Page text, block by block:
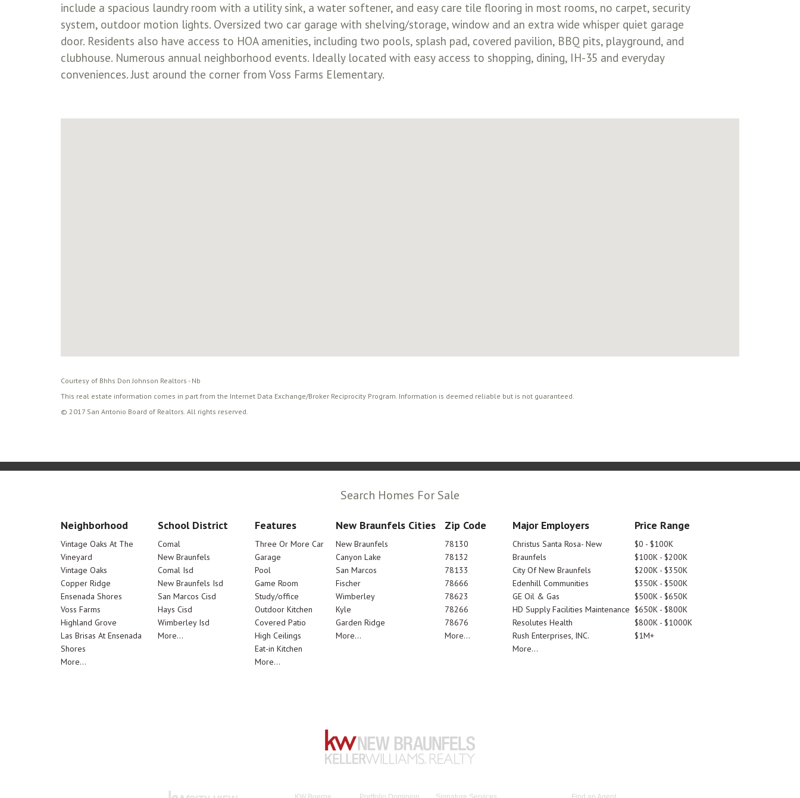
include a spacious laundry room with a utility sink, a water softener, and easy care tile flooring in most rooms, no carpet, security
system, outdoor motion lights. Oversized two car garage with shelving/storage, window and an extra wide whisper quiet garage
door. Residents also have access to HOA amenities, including two pools, splash pad, covered pavilion, BBQ pits, playground, and
clubhouse. Numerous annual neighborhood events. Ideally located with easy access to shopping, dining, IH-35 and everyday
conveniences. Just around the corner from Voss Farms Elementary.
Courtesy of Bhhs Don Johnson Realtors - Nb
This real estate information comes in part from the Internet Data Exchange/Broker Reciprocity Program. Information is deemed reliable but is not guaranteed.
© 2017 San Antonio Board of Realtors. All rights reserved.
Search Homes For Sale
Neighborhood
Vintage Oaks At The
Vineyard
Vintage Oaks
Copper Ridge
Ensenada Shores
Voss Farms
Highland Grove
Las Brisas At Ensenada
Shores
More...
School District
Comal
New Braunfels
Comal Isd
New Braunfels Isd
San Marcos Cisd
Hays Cisd
Wimberley Isd
More...
Features
Three Or More Car
Garage
Pool
Game Room
Study/office
Outdoor Kitchen
Covered Patio
High Ceilings
Eat-in Kitchen
More...
New Braunfels Cities
New Braunfels
Canyon Lake
San Marcos
Fischer
Wimberley
Kyle
Garden Ridge
More...
Zip Code
78130
78132
78133
78666
78623
78266
78676
More...
Major Employers
Christus Santa Rosa- New
Braunfels
City Of New Braunfels
Edenhill Communities
GE Oil & Gas
HD Supply Facilities Maintenance
Resolutes Health
Rush Enterprises, INC.
More...
Price Range
$0 - $100K
$100K - $200K
$200K - $350K
$350K - $500K
$500K - $650K
$650K - $800K
$800K - $1000K
$1M+